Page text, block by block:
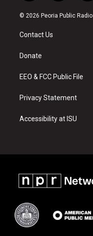
n
s
a
g
a
o
u
a
c
© 2026 Peoria Public Radio
Contact Us
Donate
EEO & FCC Public File
Privacy Statement
Accessibility at ISU